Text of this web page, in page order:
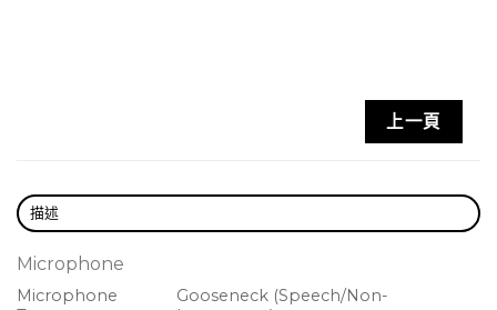
XLR cable/connection. Plug-and-play solution for
上一頁
描述
Microphone
Microphone
Gooseneck (Speech/Non-